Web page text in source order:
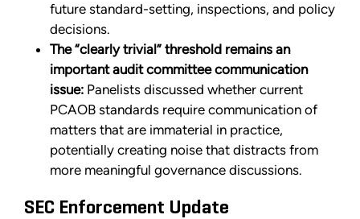
future standard-setting, inspections, and policy
decisions.
The “clearly trivial” threshold remains an
important audit committee communication
issue: Panelists discussed whether current
PCAOB standards require communication of
matters that are immaterial in practice,
potentially creating noise that distracts from
more meaningful governance discussions.
SEC Enforcement Update